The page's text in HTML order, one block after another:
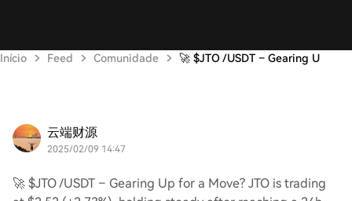
Início Feed Comunidade 🚀 $JTO /USDT – Gearing U
云端财源
2025/02/09 14:47
🚀 $JTO /USDT – Gearing Up for a Move? JTO is trading